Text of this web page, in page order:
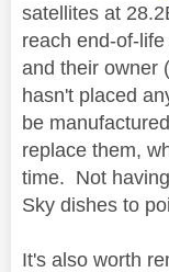
satellites at
reach end-of-
and their owner
hasn't placed
be
replace them,
time. Not
Sky dishes to
It's also worth